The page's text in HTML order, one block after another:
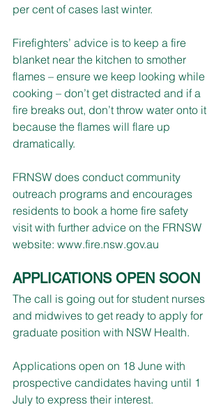
per cent of cases last winter.
Firefighters’ advice is to keep a fire
blanket near the kitchen to smother
flames – ensure we keep looking while
cooking – don’t get distracted and if a
fire breaks out, don’t throw water onto it
because the flames will flare up
dramatically.
FRNSW does conduct community
outreach programs and encourages
residents to book a home fire safety
visit with further advice on the FRNSW
website: www.fire.nsw.gov.au
APPLICATIONS OPEN SOON
The call is going out for student nurses
and midwives to get ready to apply for
graduate position with NSW Health.
Applications open on 18 Jun​e with
prospective candidates having until 1
July to express their interest.